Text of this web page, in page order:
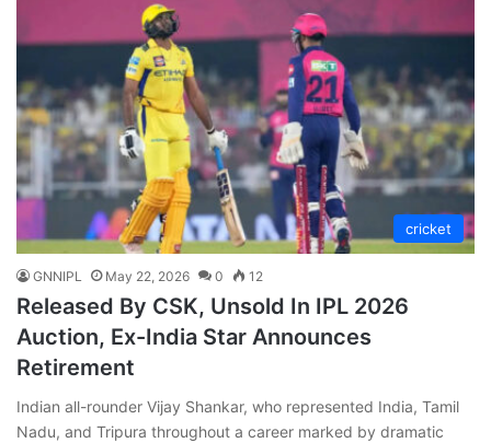
cricket
GNNIPL May 22, 2026 0 12
Released By CSK, Unsold In IPL 2026
Auction, Ex-India Star Announces
Retirement
Indian all-rounder Vijay Shankar, who represented India, Tamil
Nadu, and Tripura throughout a career marked by dramatic